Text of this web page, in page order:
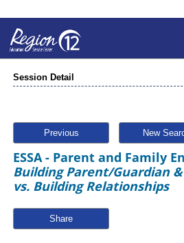
Session Detail
Previous New
ESSA - Parent and Family
Building Parent/Guardian
vs. Building Relationships
Share